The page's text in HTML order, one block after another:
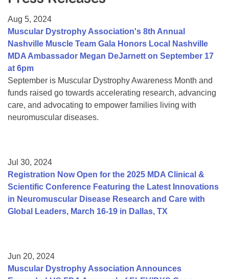
College Scholarship Program
Gene Therapy Support Network
MDA Connect Video Appointments
Mentorship Program
Aug 5, 2024
Muscular Dystrophy Association's 8th Annual
Nashville Muscle Team Gala Honors Local Nashville
MDA Ambassador Megan DeJarnett on September 17
at 6pm
September is Muscular Dystrophy Awareness Month and
funds raised go towards accelerating research, advancing
care, and advocating to empower families living with
neuromuscular diseases.
Jul 30, 2024
Registration Now Open for the 2025 MDA Clinical &
Scientific Conference Featuring the Latest Innovations
in Neuromuscular Disease Research and Care with
Global Leaders, March 16-19 in Dallas, TX
Jun 20, 2024
Muscular Dystrophy Association Announces